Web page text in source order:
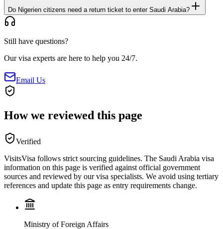
Do Nigerien citizens need a return ticket to enter Saudi Arabia?
Still have questions?
Our visa experts are here to help you 24/7.
Email Us
How we reviewed this page
Verified
VisitsVisa follows strict sourcing guidelines. The Saudi Arabia visa
information on this page is verified against official government
sources and reviewed by our visa specialists. We avoid using tertiary
references and update this page as entry requirements change.
Ministry of Foreign Affairs